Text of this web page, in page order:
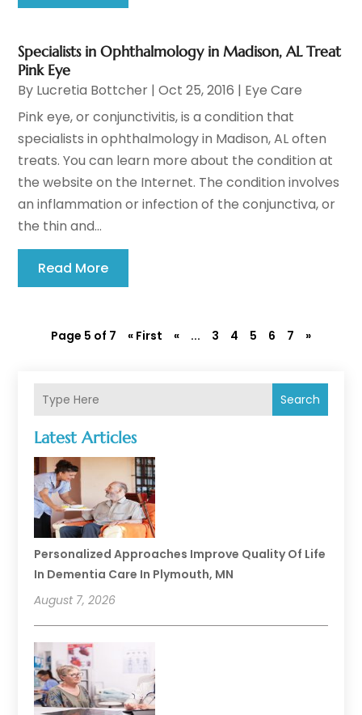
Search
Latest Articles
Personalized Approaches Improve Quality Of Life
In Dementia Care In Plymouth, MN
August 7, 2026
Specialists in Ophthalmology in Madison, AL Treat
Pink Eye
By Lucretia Bottcher |Oct 25, 2016 | Eye Care
Pink eye, or conjunctivitis, is a condition that
specialists in ophthalmology in Madison, AL often
treats. You can learn more about the condition at
the website on the Internet. The condition involves
an inflammation or infection of the conjunctiva, or
the thin and...
Read More
Page 5 of 7 « First « ... 3 4 5 6 7 »